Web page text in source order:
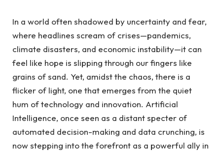
In a ‌world often shadowed by uncertainty and fear,
where headlines ⁤scream of crises—pandemics,
climate disasters, and economic instability—it ​can
⁢feel like ⁣hope is⁣ slipping through our fingers like
grains of sand. Yet, amidst the chaos, there is ⁤a
flicker of light, one that emerges from the quiet
hum of ⁢technology and innovation. Artificial
Intelligence,‌ once seen as a distant specter⁣ of
automated decision-making and ⁣data crunching, ⁣is
now stepping into the forefront as a⁢ powerful ally ‍in